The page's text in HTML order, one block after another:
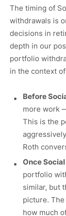
The timing of
withdrawals is
decisions in
depth in our
portfolio
in the context
Before
more work
This is the
Roth
Once
portfolio
similar, but
picture.
how much